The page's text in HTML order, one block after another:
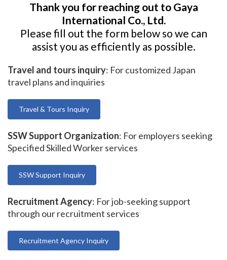
Thank you for reaching out to Gaya
International Co., Ltd.
Please fill out the form below so we can
assist you as efficiently as possible.
Travel and tours inquiry: For customized Japan
travel plans and inquiries
Travel & Tours Inquiry
SSW Support Organization: For employers seeking
Specified Skilled Worker services
SSW Support Inquiry
Recruitment Agency: For job-seeking support
through our recruitment services
Recruitment Agency Inquiry